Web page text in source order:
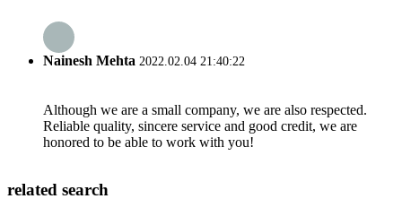
Nainesh Mehta 2022.02.04 21:40:22
Although we are a small company, we are also respected.
Reliable quality, sincere service and good credit, we are
honored to be able to work with you!
related search